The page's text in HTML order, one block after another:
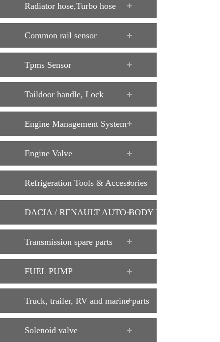
Radiator hose,Turbo hose
Common rail sensor
Tpms Sensor
Taildoor handle, Lock
Engine Management System
Engine Valve
Refrigeration Tools & Accessories
DACIA / RENAULT AUTO BODY PARTS
Transmission spare parts
FUEL PUMP
Truck, trailer, RV and marine parts
Solenoid valve